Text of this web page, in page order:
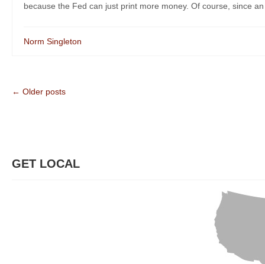
because the Fed can just print more money. Of course, since
Norm Singleton
← Older posts
GET LOCAL